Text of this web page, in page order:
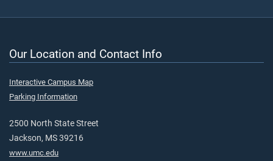
Our Location and Contact Info
Interactive Campus Map
Parking Information
2500 North State Street
Jackson, MS 39216
www.umc.edu